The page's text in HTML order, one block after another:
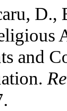
D.,
and